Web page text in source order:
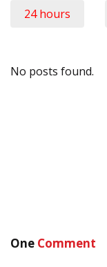
24 hours
No posts found.
One Comment